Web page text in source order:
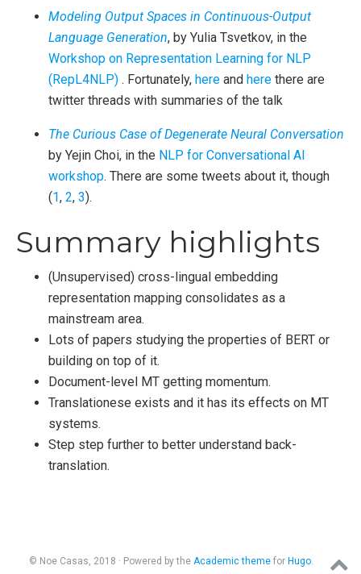
Modeling Output Spaces in Continuous-Output
Language Generation, by Yulia Tsvetkov, in the
Workshop on Representation Learning for NLP
(RepL4NLP) . Fortunately, here and here there are
twitter threads with summaries of the talk
The Curious Case of Degenerate Neural Conversation
by Yejin Choi, in the NLP for Conversational AI
workshop. There are some tweets about it, though
(1, 2, 3).
Summary highlights
(Unsupervised) cross-lingual embedding
representation mapping consolidates as a
mainstream area.
Lots of papers studying the properties of BERT or
building on top of it.
Document-level MT getting momentum.
Translationese exists and it has its effects on MT
systems.
Step step further to better understand back-
translation.
© Noe Casas, 2018 · Powered by the Academic themefor Hugo.